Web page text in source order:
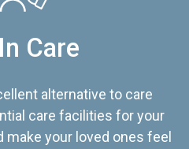
Care
alternative to care
care facilities for your
make your loved ones feel